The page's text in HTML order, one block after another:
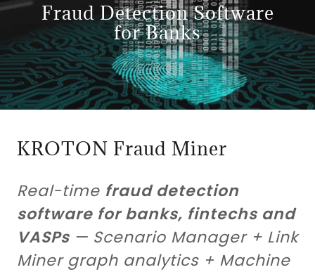
Fraud Detection Software
for Banks
KROTON Fraud Miner
Real-time fraud detection
software for banks, fintechs and
VASPs — Scenario Manager + Link
Miner graph analytics + Machine